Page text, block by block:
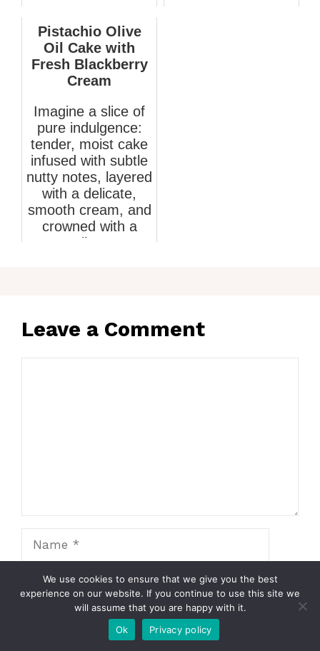
Pistachio Olive
Oil Cake with
Fresh Blackberry
Cream
Imagine a slice of
pure indulgence:
tender, moist cake
infused with subtle
nutty notes, layered
with a delicate,
smooth cream, and
crowned with a
vib...
Leave a Comment
EmailWe use cookies to ensure that we give you the best
experience on our website. If you continue to use this site we
will assume that you are happy with it.
Ok
Privacy policy